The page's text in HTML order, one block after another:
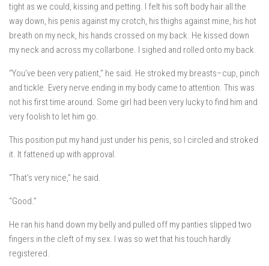
tight as we could, kissing and petting. I felt his soft body hair all the
way down, his penis against my crotch, his thighs against mine, his hot
breath on my neck, his hands crossed on my back. He kissed down
my neck and across my collarbone. I sighed and rolled onto my back.
“You’ve been very patient,” he said. He stroked my breasts–cup, pinch
and tickle. Every nerve ending in my body came to attention. This was
not his first time around. Some girl had been very lucky to find him and
very foolish to let him go.
This position put my hand just under his penis, so I circled and stroked
it. It fattened up with approval.
“That’s very nice,” he said.
“Good.”
He ran his hand down my belly and pulled off my panties slipped two
fingers in the cleft of my sex. I was so wet that his touch hardly
registered.